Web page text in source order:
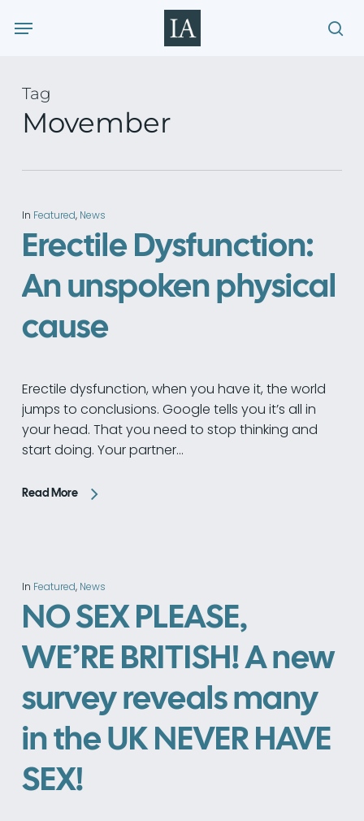
Menu
Tag
Movember
In Featured, News
Erectile Dysfunction:
An unspoken physical
cause
Erectile dysfunction, when you have it, the world
jumps to conclusions. Google tells you it’s all in
your head. That you need to stop thinking and
start doing. Your partner…
Read More
In Featured, News
NO SEX PLEASE,
WE’RE BRITISH! A new
survey reveals many
in the UK NEVER HAVE
SEX!